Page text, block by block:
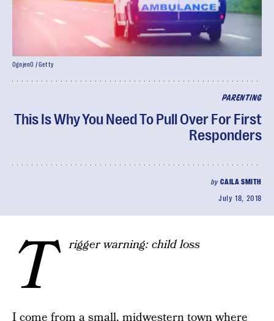
PARENTING
This Is Why You Need To Pull Over For First
Responders
byCAILA SMITH
July 18, 2018
OgnjenO / Getty
T rigger warning: child loss
I come from a small, midwestern town where